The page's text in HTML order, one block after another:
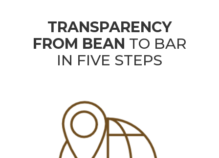
TRANSPARENCY
FROM BEAN TO BAR
IN FIVE STEPS